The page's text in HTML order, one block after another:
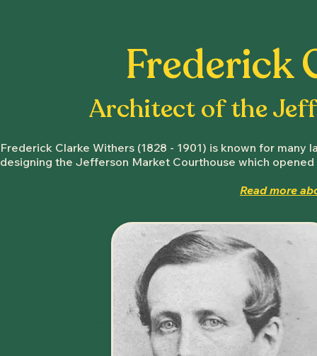
Frederick
Architect of the
Frederick Clarke Withers (1828 - 1901) is known for
designing the Jefferson Market Courthouse which opened
Read more